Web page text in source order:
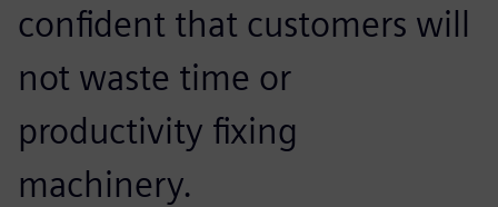
confident that customers will
not waste time or
productivity fixing
machinery.